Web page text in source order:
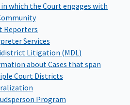
in which the Court engages with
Reporters
Services
Litigation (MDL)
about Cases that span
Court Districts
Program